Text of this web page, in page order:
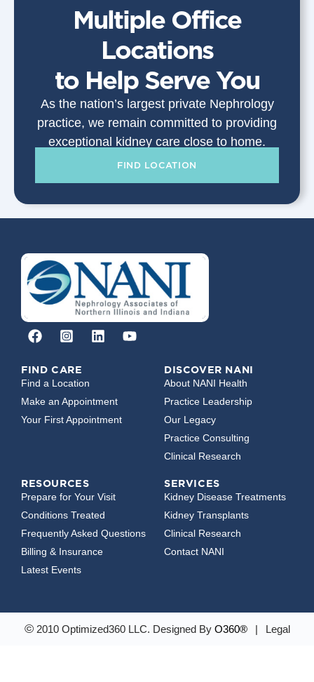
Multiple Office
Locations
to Help Serve You
As the nation’s largest private Nephrology
practice, we remain committed to providing
exceptional kidney care close to home.
FIND LOCATION
FIND CARE
Find a Location
Make an Appointment
Your First Appointment
DISCOVER NANI
About NANI Health
Practice Leadership
Our Legacy
Practice Consulting
Clinical Research
RESOURCES
Prepare for Your Visit
Conditions Treated
Frequently Asked Questions
Billing & Insurance
Latest Events
SERVICES
Kidney Disease Treatments
Kidney Transplants
Clinical Research
Contact NANI
©2010 Optimized360 LLC. Designed By O360® | Legal